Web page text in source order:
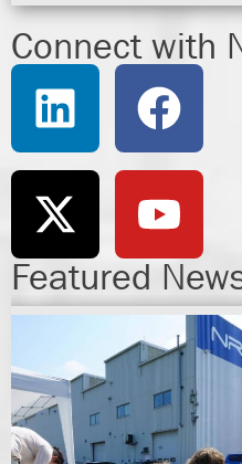
Connect with
Featured